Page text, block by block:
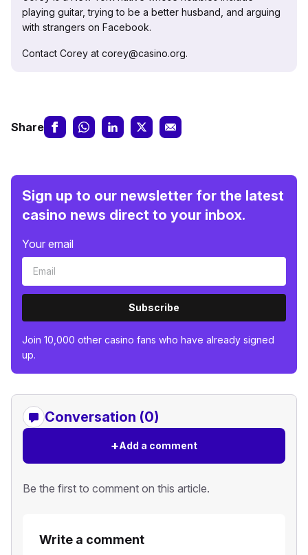
playing guitar, trying to be a better husband, and arguing
with strangers on Facebook.
Contact Corey at corey@casino.org.
Share
Sign up to our newsletter for the latest
casino news direct to your inbox.
Your email
Subscribe
Join 10,000 other casino fans who have already signed
up.
Conversation (0)
+Add a comment
Be the first to comment on this article.
Write a comment